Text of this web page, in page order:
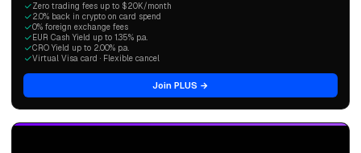
Zero trading fees up to $20K/month
2.0% back in crypto on card spend
0% foreign exchange fees
EUR Cash Yield up to 1.35% p.a.
CRO Yield up to 2.00% p.a.
Virtual Visa card · Flexible cancel
Join PLUS →